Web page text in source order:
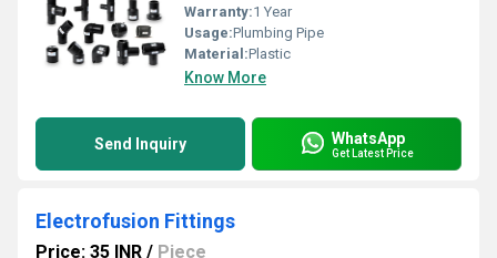
Warranty:1 Year
Usage:Plumbing Pipe
Material:Plastic
Know More
Send Inquiry WhatsApp
Get Latest Price
Electrofusion Fittings
Price: 35 INR / Piece